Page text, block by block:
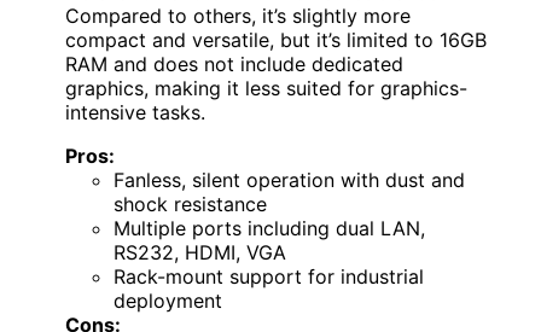
Compared to others, it’s slightly more
compact and versatile, but it’s limited to 16GB
RAM and does not include dedicated
graphics, making it less suited for graphics-
intensive tasks.
Pros:
Fanless, silent operation with dust and
shock resistance
Multiple ports including dual LAN,
RS232, HDMI, VGA
Rack-mount support for industrial
deployment
Cons: